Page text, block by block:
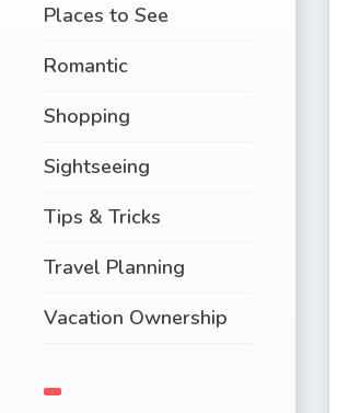
Places to See
Romantic
Shopping
Sightseeing
Tips & Tricks
Travel Planning
Vacation Ownership